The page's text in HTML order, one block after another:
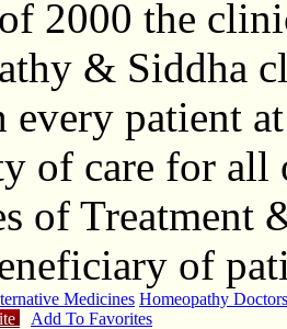
2000 the
& Siddha
every patient
of care for all
of Treatment
of
Medicines Homeopathy Doctors
Add To Favorites